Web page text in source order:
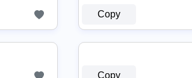
Copy
Copy